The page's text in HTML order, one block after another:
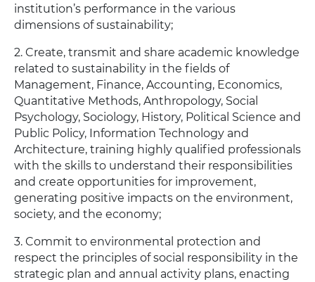
institution’s performance in the various
dimensions of sustainability;
2. Create, transmit and share academic knowledge
related to sustainability in the fields of
Management, Finance, Accounting, Economics,
Quantitative Methods, Anthropology, Social
Psychology, Sociology, History, Political Science and
Public Policy, Information Technology and
Architecture, training highly qualified professionals
with the skills to understand their responsibilities
and create opportunities for improvement,
generating positive impacts on the environment,
society, and the economy;
3. Commit to environmental protection and
respect the principles of social responsibility in the
strategic plan and annual activity plans, enacting